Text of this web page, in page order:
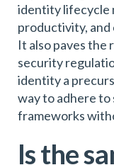
identity lifecycle
productivity, and
It also paves the
security
identity a
way to adhere to
frameworks
Is the